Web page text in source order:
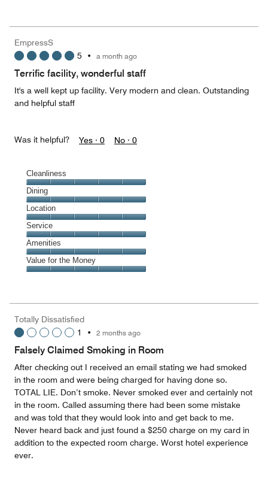
5
4
out
EmpressS
5 • a month ago
Terrific facility, wonderful staff
It's a well kept up facility. Very modern and clean. Outstanding
and helpful staff
Was it helpful? Yes · 0 No · 0
Cleanliness
Cleanliness,
5
out
of
5
Dining
Dining,
5
out
of
5
Location
Location,
5
out
of
5
Service
Service,
5
out
Amenities
Amenities,
5
5
Value for the Money
5
out
of
Totally Dissatisfied
1
• 2 months ago
Falsely Claimed Smoking in Room
After checking out I received an email stating we had smoked
in the room and were being charged for having done so.
TOTAL LIE. Don’t smoke. Never smoked ever and certainly not
in the room. Called assuming there had been some mistake
and was told that they would look into and get back to me.
Never heard back and just found a $250 charge on my card in
addition to the expected room charge. Worst hotel experience
ever.